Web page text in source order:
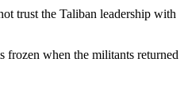
trust the Taliban leadership with
frozen when the militants returned